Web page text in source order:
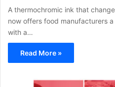
A thermochromic ink that
now offers food manufacturers
with a…
Read More »